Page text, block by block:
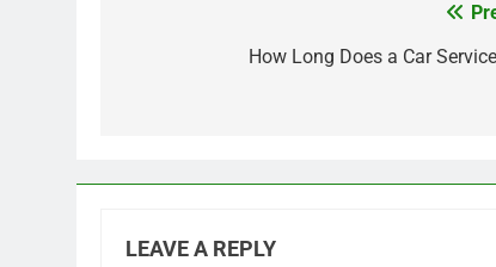
navigationHow Long Does a Car
LEAVE A REPLY